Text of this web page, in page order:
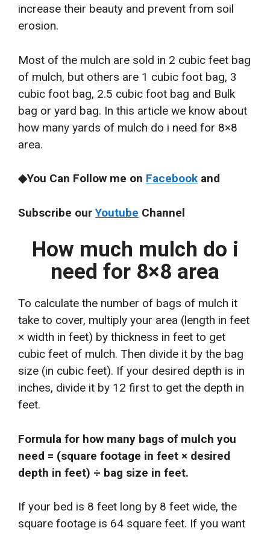
increase their beauty and prevent from soil
erosion.
Most of the mulch are sold in 2 cubic feet bag
of mulch, but others are 1 cubic foot bag, 3
cubic foot bag, 2.5 cubic foot bag and Bulk
bag or yard bag. In this article we know about
how many yards of mulch do i need for 8×8
area.
◆You Can Follow me on Facebook and
Subscribe ourYoutube Channel
How much mulch do i
need for 8×8 area
To calculate the number of bags of mulch it
take to cover, multiply your area (length in feet
× width in feet) by thickness in feet to get
cubic feet of mulch. Then divide it by the bag
size (in cubic feet). If your desired depth is in
inches, divide it by 12 first to get the depth in
feet.
Formula for how many bags of mulch you
need = (square footage in feet × desired
depth in feet) ÷ bag size in feet.
If your bed is 8 feet long by 8 feet wide, the
square footage is 64 square feet. If you want